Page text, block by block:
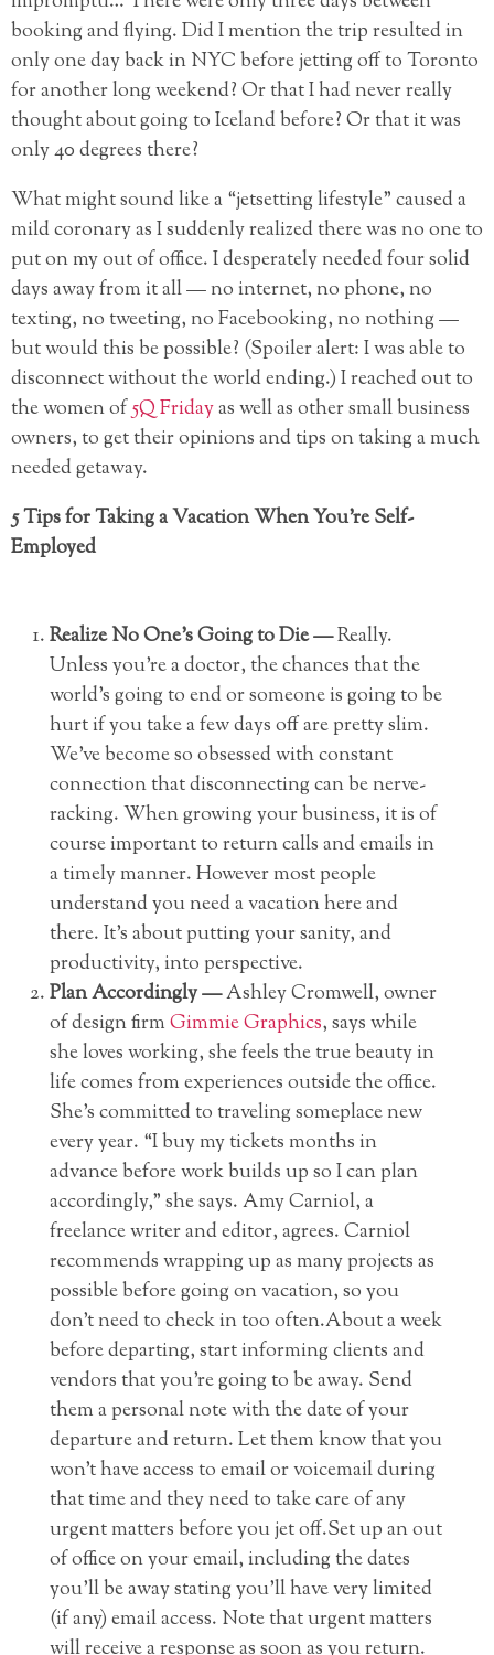
booking and flying. Did I mention the trip resulted in
only one day back in NYC before jetting off to Toronto
for another long weekend? Or that I had never really
thought about going to Iceland before? Or that it was
only 40 degrees there?
What might sound like a “jetsetting lifestyle” caused a
mild coronary as I suddenly realized there was no one to
put on my out of office. I desperately needed four solid
days away from it all — no internet, no phone, no
texting, no tweeting, no Facebooking, no nothing —
but would this be possible? (Spoiler alert: I was able to
disconnect without the world ending.) I reached out to
the women of5Q Fridayas well as other small business
owners, to get their opinions and tips on taking a much
needed getaway.
5 Tips for Taking a Vacation When You’re Self-
Employed
Realize No One’s Going to Die —Really.
Unless you’re a doctor, the chances that the
world’s going to end or someone is going to be
hurt if you take a few days off are pretty slim.
We’ve become so obsessed with constant
connection that disconnecting can be nerve-
racking. When growing your business, it is of
course important to return calls and emails in
a timely manner. However most people
understand you need a vacation here and
there. It’s about putting your sanity, and
productivity, into perspective.
Plan Accordingly —Ashley Cromwell, owner
of design firmGimmie Graphics, says while
she loves working, she feels the true beauty in
life comes from experiences outside the office.
She’s committed to traveling someplace new
every year. “I buy my tickets months in
advance before work builds up so I can plan
accordingly,” she says. Amy Carniol, a
freelance writer and editor, agrees. Carniol
recommends wrapping up as many projects as
possible before going on vacation, so you
don’t need to check in too often.About a week
before departing, start informing clients and
vendors that you’re going to be away. Send
them a personal note with the date of your
departure and return. Let them know that you
won’t have access to email or voicemail during
that time and they need to take care of any
urgent matters before you jet off.Set up an out
of office on your email, including the dates
you’ll be away stating you’ll have very limited
(if any) email access. Note that urgent matters